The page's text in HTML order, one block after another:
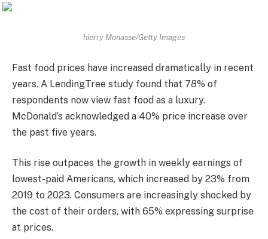
hierry Monasse/Getty Images
Fast food prices have increased dramatically in recent
years. A LendingTree study found that 78% of
respondents now view fast food as a luxury.
McDonald’s acknowledged a 40% price increase over
the past five years.
This rise outpaces the growth in weekly earnings of
lowest-paid Americans, which increased by 23% from
2019 to 2023. Consumers are increasingly shocked by
the cost of their orders, with 65% expressing surprise
at prices.